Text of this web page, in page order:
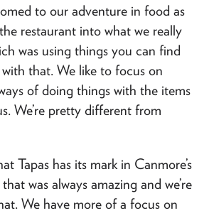
to our adventure in food as
restaurant into what we really
was using things you can find
that. We like to focus on
of doing things with the items
We’re pretty different from
Tapas has its mark in Canmore’s
was always amazing and we’re
We have more of a focus on